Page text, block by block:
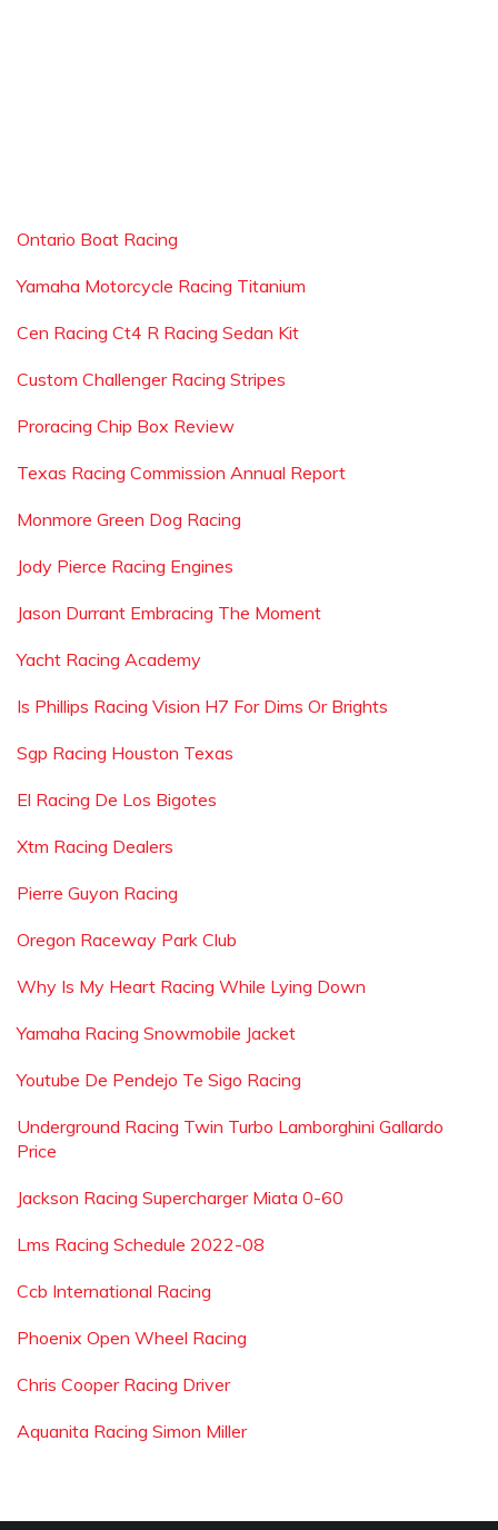
Ontario Boat Racing
Yamaha Motorcycle Racing Titanium
Cen Racing Ct4 R Racing Sedan Kit
Custom Challenger Racing Stripes
Proracing Chip Box Review
Texas Racing Commission Annual Report
Monmore Green Dog Racing
Jody Pierce Racing Engines
Jason Durrant Embracing The Moment
Yacht Racing Academy
Is Phillips Racing Vision H7 For Dims Or Brights
Sgp Racing Houston Texas
El Racing De Los Bigotes
Xtm Racing Dealers
Pierre Guyon Racing
Oregon Raceway Park Club
Why Is My Heart Racing While Lying Down
Yamaha Racing Snowmobile Jacket
Youtube De Pendejo Te Sigo Racing
Underground Racing Twin Turbo Lamborghini Gallardo
Price
Jackson Racing Supercharger Miata 0-60
Lms Racing Schedule 2022-08
Ccb International Racing
Phoenix Open Wheel Racing
Chris Cooper Racing Driver
Aquanita Racing Simon Miller